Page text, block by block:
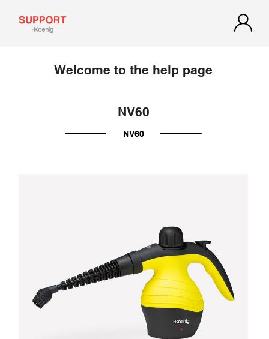
Welcome to the help page
NV60
NV60